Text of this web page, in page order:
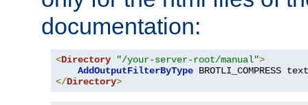
documentation:
<Directory "/your-server-root/manual">
AddOutputFilterByType BROTLI_COMPRESS text
</Directory>